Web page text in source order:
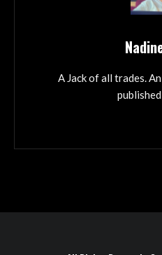
A Jack of all trades.